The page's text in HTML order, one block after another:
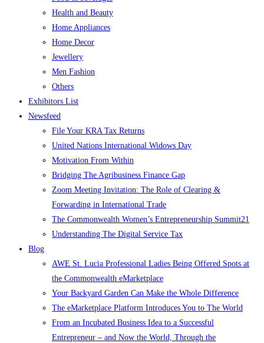
Health and Beauty
Home Appliances
Home Decor
Jewellery
Men Fashion
Others
Exhibitors List
Newsfeed
File Your KRA Tax Returns
United Nations International Widows Day
Motivation From Within
Bridging The Agribusiness Finance Gap
Zoom Meeting Invitation: The Role of Clearing &
Forwarding in International Trade
The Commonwealth Women’s Entrepreneurship Summit21
Understanding The Digital Service Tax
Blog
AWE St. Lucia Professional Ladies Being Offered Spots at
the Commonwealth eMarketplace
Your Backyard Garden Can Make the Whole Difference
The eMarketplace Platform Introduces You to The World
From an Incubated Business Idea to a Successful
Entrepreneur – and Now the World, Through the